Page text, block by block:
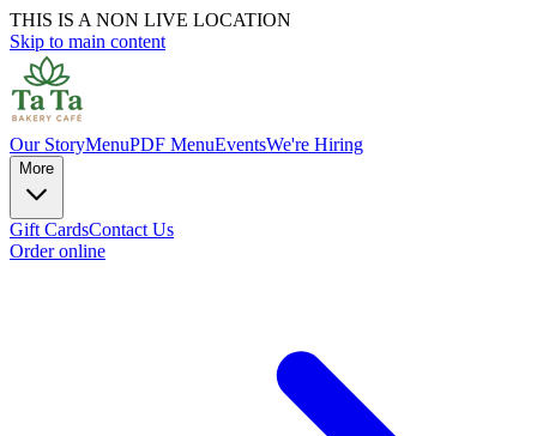
THIS IS A NON LIVE LOCATION
Skip to main content
Our StoryMenuPDF MenuEventsWe're Hiring
More
Gift CardsContact Us
Order online